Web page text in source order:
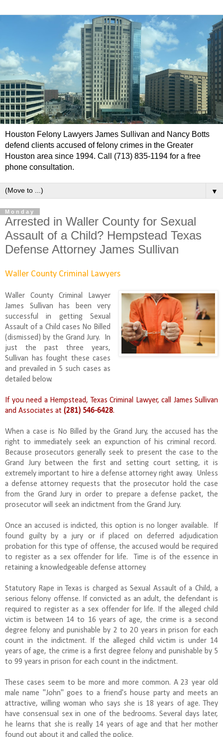
Houston Felony Lawyers James Sullivan and Nancy Botts
defend clients accused of felony crimes in the Greater
Houston area since 1994. Call (713) 835-1194 for a free
phone consultation.
▼
Monday
Arrested in Waller County for Sexual
Assault of a Child? Hempstead Texas
Defense Attorney James Sullivan
Waller County Criminal Lawyers
Waller County Criminal Lawyer
James Sullivan has been very
successful in getting Sexual
Assault of a Child cases No Billed
(dismissed) by the Grand Jury. In
just the past three years,
Sullivan has fought these cases
and prevailed in 5 such cases as
detailed below.
If you need a Hempstead, Texas Criminal Lawyer, call James Sullivan
and Associates at (281) 546-6428.
When a case is No Billed by the Grand Jury, the accused has the
right to immediately seek an expunction of his criminal record.
Because prosecutors generally seek to present the case to the
Grand Jury between the first and setting court setting, it is
extremely important to hire a defense attorney right away. Unless
a defense attorney requests that the prosecutor hold the case
from the Grand Jury in order to prepare a defense packet, the
prosecutor will seek an indictment from the Grand Jury.
Once an accused is indicted, this option is no longer available. If
found guilty by a jury or if placed on deferred adjudication
probation for this type of offense, the accused would be required
to register as a sex offender for life. Time is of the essence in
retaining a knowledgeable defense attorney.
Statutory Rape in Texas is charged as Sexual Assault of a Child, a
serious felony offense. If convicted as an adult, the defendant is
required to register as a sex offender for life. If the alleged child
victim is between 14 to 16 years of age, the crime is a second
degree felony and punishable by 2 to 20 years in prison for each
count in the indictment. If the alleged child victim is under 14
years of age, the crime is a first degree felony and punishable by 5
to 99 years in prison for each count in the indictment.
These cases seem to be more and more common. A 23 year old
male name "John" goes to a friend's house party and meets an
attractive, willing woman who says she is 18 years of age. They
have consensual sex in one of the bedrooms. Several days later,
he learns that she is really 14 years of age and that her mother
found out about it and called the police.